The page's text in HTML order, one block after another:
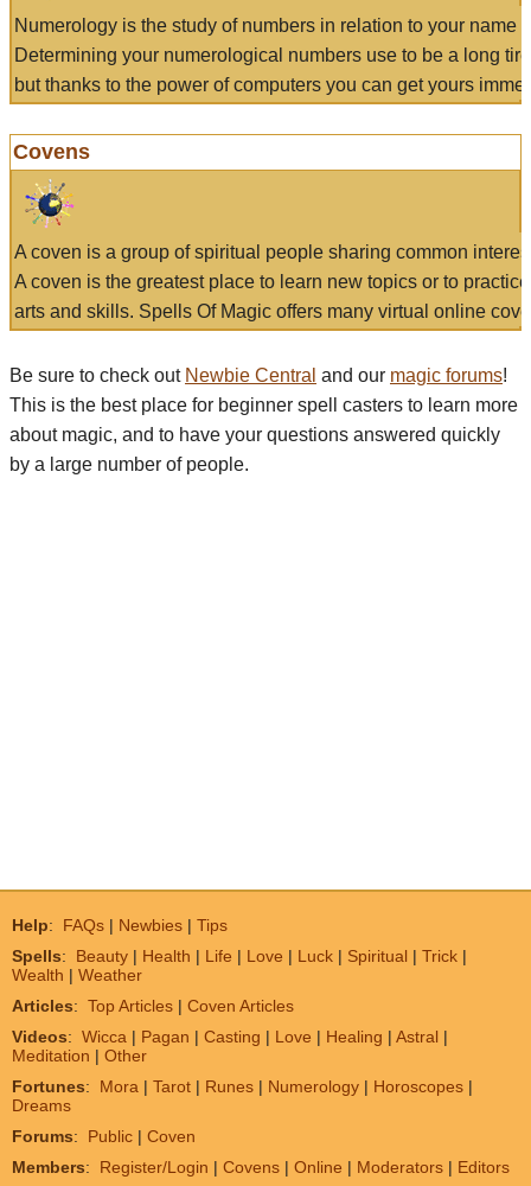
Numerology is the study of numbers in relation to your name
Determining your numerological numbers use to be a long
but thanks to the power of computers you can get yours
Covens
A coven is a group of spiritual people sharing common
A coven is the greatest place to learn new topics or to
arts and skills. Spells Of Magic offers many virtual online
Be sure to check out Newbie Central and our magic forums!
This is the best place for beginner spell casters to learn more
about magic, and to have your questions answered quickly
by a large number of people.
Help: FAQs | Newbies | Tips
Spells: Beauty | Health | Life | Love | Luck | Spiritual | Trick |
Wealth | Weather
Articles: Top Articles | Coven Articles
Videos: Wicca | Pagan | Casting | Love | Healing | Astral |
Meditation | Other
Fortunes: Mora | Tarot | Runes | Numerology | Horoscopes |
Dreams
Forums: Public | Coven
Members: Register/Login | Covens | Online | Moderators | Editors